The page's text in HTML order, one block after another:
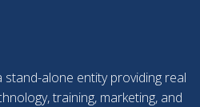
alone entity providing real
training, marketing, and